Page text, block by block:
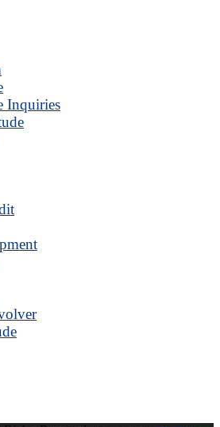
Inquiries